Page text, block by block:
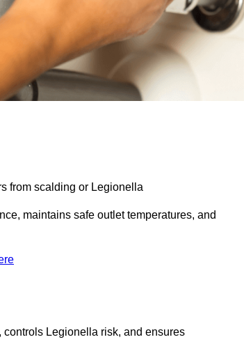
from scalding or Legionella
maintains safe outlet temperatures, and
Legionella risk, and ensures